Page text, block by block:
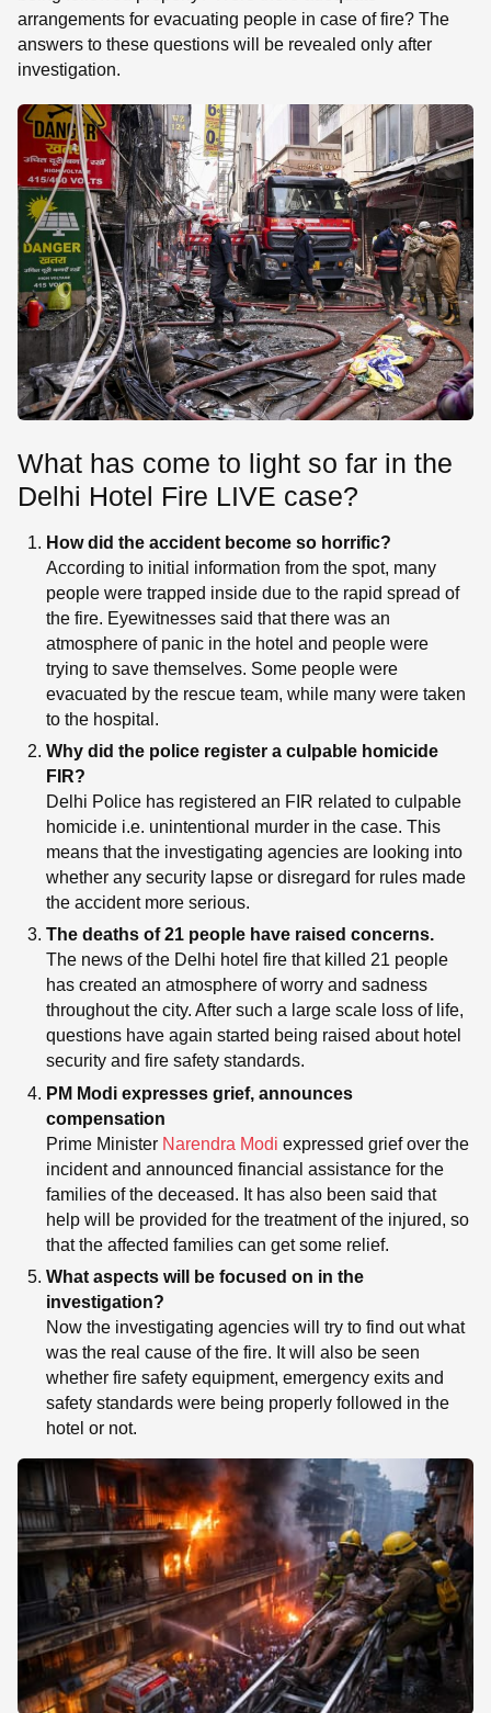
arrangements for evacuating people in case of fire? The
answers to these questions will be revealed only after
investigation.
What has come to light so far in the
Delhi Hotel Fire LIVE case?
How did the accident become so horrific?
According to initial information from the spot, many
people were trapped inside due to the rapid spread of
the fire. Eyewitnesses said that there was an
atmosphere of panic in the hotel and people were
trying to save themselves. Some people were
evacuated by the rescue team, while many were taken
to the hospital.
Why did the police register a culpable homicide
FIR?
Delhi Police has registered an FIR related to culpable
homicide i.e. unintentional murder in the case. This
means that the investigating agencies are looking into
whether any security lapse or disregard for rules made
the accident more serious.
The deaths of 21 people have raised concerns.
The news of the Delhi hotel fire that killed 21 people
has created an atmosphere of worry and sadness
throughout the city. After such a large scale loss of life,
questions have again started being raised about hotel
security and fire safety standards.
PM Modi expresses grief, announces
compensation
Prime Minister Narendra Modi expressed grief over the
incident and announced financial assistance for the
families of the deceased. It has also been said that
help will be provided for the treatment of the injured, so
that the affected families can get some relief.
What aspects will be focused on in the
investigation?
Now the investigating agencies will try to find out what
was the real cause of the fire. It will also be seen
whether fire safety equipment, emergency exits and
safety standards were being properly followed in the
hotel or not.